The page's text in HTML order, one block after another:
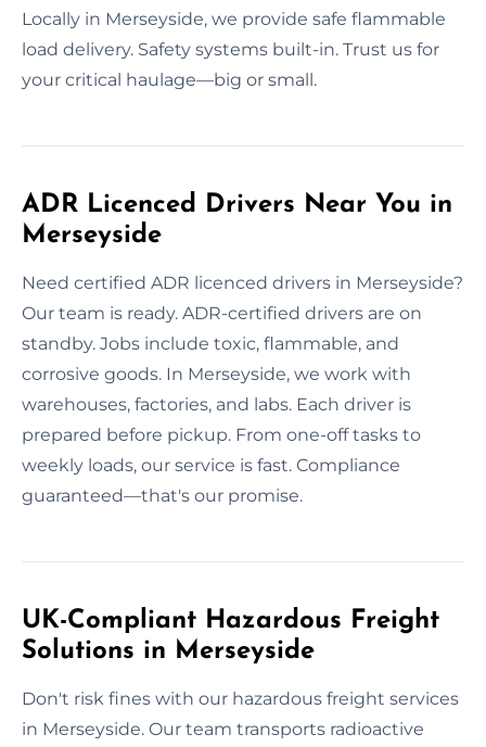
Locally in Merseyside, we provide safe flammable
load delivery. Safety systems built-in. Trust us for
your critical haulage—big or small.
ADR Licenced Drivers Near You in
Merseyside
Need certified ADR licenced drivers in Merseyside?
Our team is ready. ADR-certified drivers are on
standby. Jobs include toxic, flammable, and
corrosive goods. In Merseyside, we work with
warehouses, factories, and labs. Each driver is
prepared before pickup. From one-off tasks to
weekly loads, our service is fast. Compliance
guaranteed—that's our promise.
UK-Compliant Hazardous Freight
Solutions in Merseyside
Don't risk fines with our hazardous freight services
in Merseyside. Our team transports radioactive